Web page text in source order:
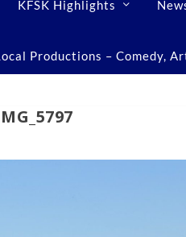
KFSK Highlights
Productions – Comedy,